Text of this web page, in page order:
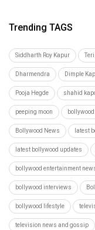
Trending TAGS
Siddharth Roy Kapur
Dharmendra Dimple
Pooja Hegde shahid
peeping moon
Bollywood News latest
latest bollywood updates
bollywood entertainment
bollywood interviews
bollywood lifestyle
television news and gossip